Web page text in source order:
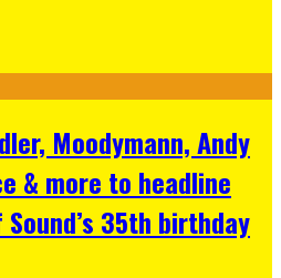
Moodymann, Andy
& more to headline
35th birthday